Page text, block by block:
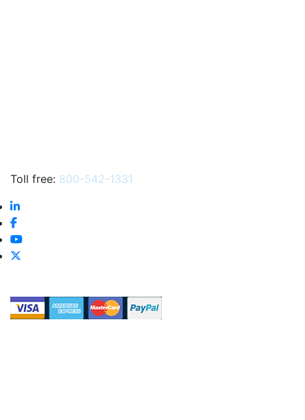
Toll free: 800-542-1331